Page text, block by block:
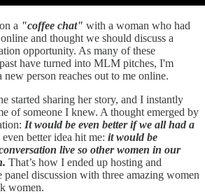
a "coffee chat" with a woman who had
and thought we should discuss a
opportunity. As many of these
have turned into MLM pitches, I'm
person reaches out to me online.
started sharing her story, and I instantly
of someone I knew. A thought emerged by
It would be even better if we all had a
better idea hit me: it would be
live so other women in our
That’s how I ended up hosting and
discussion with three amazing women
women.